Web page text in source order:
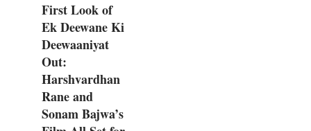
First Look of
Ek Deewane Ki
Deewaaniyat
Out:
Harshvardhan
Rane and
Sonam Bajwa’s